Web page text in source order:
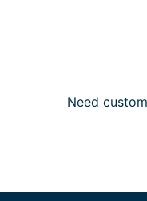
Need